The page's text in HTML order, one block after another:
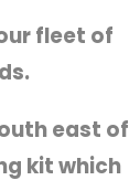
fleet of
east of
kit which